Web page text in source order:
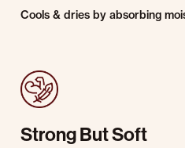
Cools & dries by absorbing
Strong But Soft